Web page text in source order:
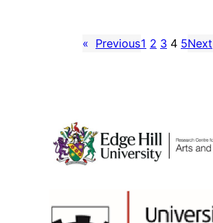
« Previous1 2 3 4 5Next